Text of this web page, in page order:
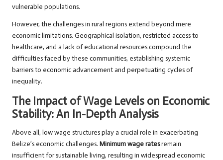
vulnerable populations.
However, the challenges in rural regions extend beyond mere
economic limitations. Geographical isolation, restricted access to
healthcare, and a lack of educational resources compound the
difficulties faced by these communities, establishing systemic
barriers to economic advancement and perpetuating cycles of
inequality.
The Impact of Wage Levels on Economic
Stability: An In-Depth Analysis
Above all, low wage structures play a crucial role in exacerbating
Belize’s economic challenges. Minimum wage ratesremain
insufficient for sustainable living, resulting in widespread economic